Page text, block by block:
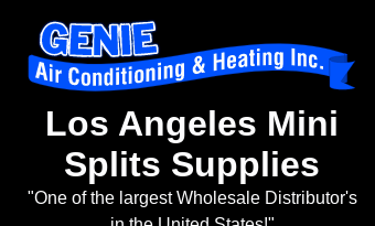
Los Angeles Mini
Splits Supplies
"One of the largest Wholesale Distributor's